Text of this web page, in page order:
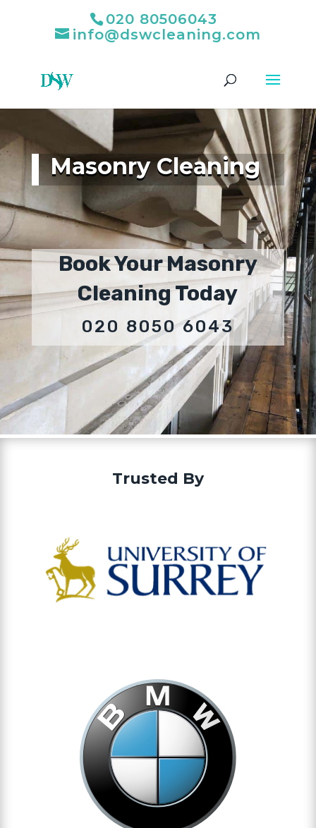
020 80506043
info@dswcleaning.com
Masonry Cleaning
Book Your Masonry
Cleaning Today
020 8050 6043
Trusted By